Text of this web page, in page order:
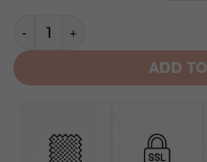
Washington Nationals
ADD